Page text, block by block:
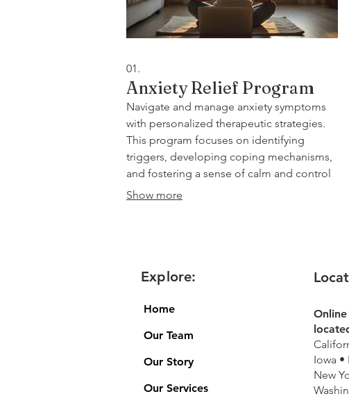
01.
Anxiety Relief Program
Navigate and manage anxiety symptoms
with personalized therapeutic strategies.
This program focuses on identifying
triggers, developing coping mechanisms,
and fostering a sense of calm and control
in your daily life. Through telehealth
Show more
Explore:
Home
Our Team
Our Story
Our Services
Iowa •
New